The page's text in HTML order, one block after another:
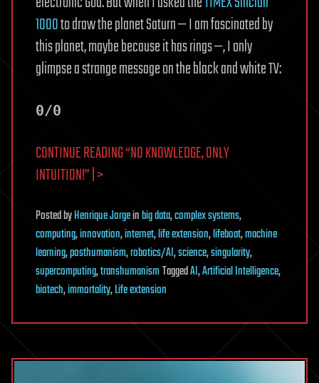
1000to draw the planet Saturn — I am fascinated by
this planet, maybe because it has rings —, I only
glimpse a strange message on the black and white TV:
0/0
CONTINUE READING “NO KNOWLEDGE, ONLY
INTUITION!” | >
PostedbyHenrique Jorgeinbig data,complex systems,
computing,innovation,internet,life extension,lifeboat,machine
learning,posthumanism,robotics/AI,science,singularity,
supercomputing,transhumanismTaggedAI,Artificial Intelligence,
biotech,immortality,Life extension